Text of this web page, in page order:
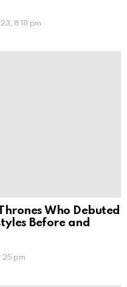
8:18 pm
Who Debuted
Before and
pm